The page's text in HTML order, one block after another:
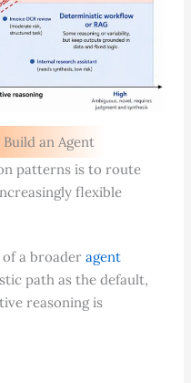
an Agent
patterns is to route
flexible
a broader agent
path as the default,
reasoning is